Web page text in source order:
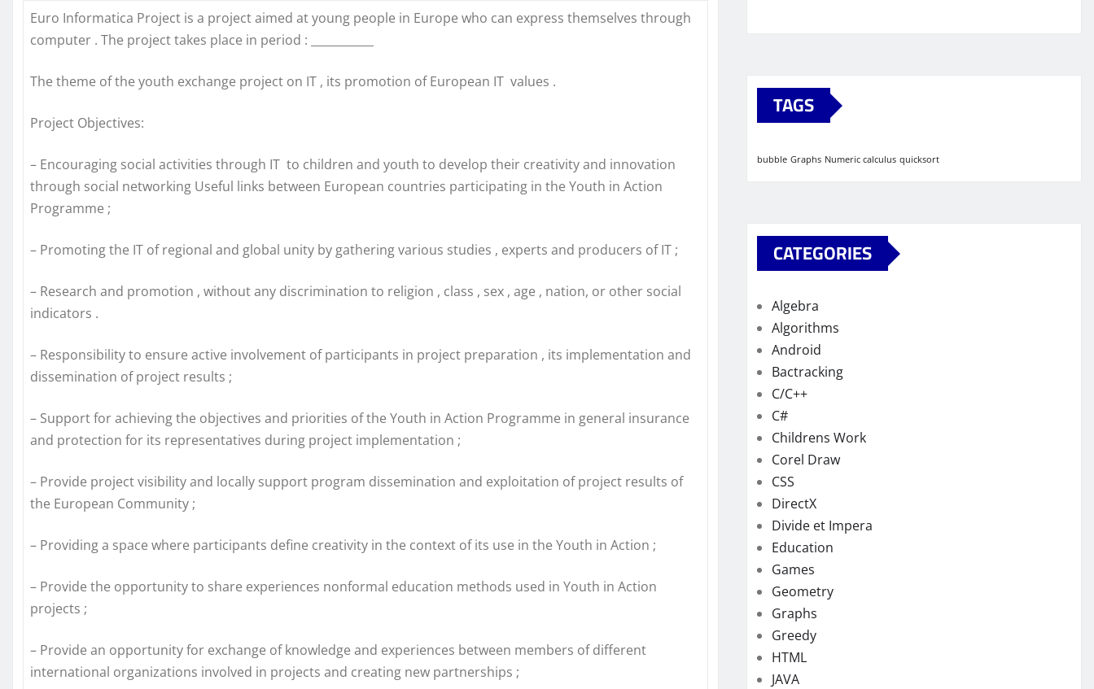
Euro Informatica Project is a project aimed at young people in Europe who can express themselves through
computer . The project takes place in period : ___________
The theme of the youth exchange project on IT , its promotion of European IT values .
Project Objectives:
– Encouraging social activities through IT to children and youth to develop their creativity and innovation
through social networking Useful links between European countries participating in the Youth in Action
Programme ;
– Promoting the IT of regional and global unity by gathering various studies , experts and producers of IT ;
– Research and promotion , without any discrimination to religion , class , sex , age , nation, or other social
indicators .
– Responsibility to ensure active involvement of participants in project preparation , its implementation and
dissemination of project results ;
– Support for achieving the objectives and priorities of the Youth in Action Programme in general insurance
and protection for its representatives during project implementation ;
– Provide project visibility and locally support program dissemination and exploitation of project results of
the European Community ;
– Providing a space where participants define creativity in the context of its use in the Youth in Action ;
– Provide the opportunity to share experiences nonformal education methods used in Youth in Action
projects ;
– Provide an opportunity for exchange of knowledge and experiences between members of different
international organizations involved in projects and creating new partnerships ;
TAGS
bubble Graphs Numeric calculus quicksort
CATEGORIES
Algebra
Algorithms
Android
Bactracking
C/C++
C#
Childrens Work
Corel Draw
CSS
DirectX
Divide et Impera
Education
Games
Geometry
Graphs
Greedy
HTML
JAVA